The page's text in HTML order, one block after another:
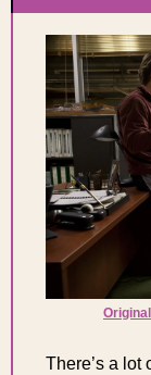
There’s a lot